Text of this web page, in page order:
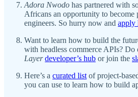
Adora Nwodo has partnered with
Africans an opportunity to become
engineers. So hurry now and apply
Want to learn how to build the
with headless commerce APIs? Do
Layerdeveloper’s hub or join the
Here’s a curated list of project-
you can use to learn how to build